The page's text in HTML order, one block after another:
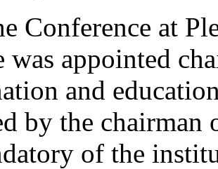
at
was appointed
and
by the chairman
of the